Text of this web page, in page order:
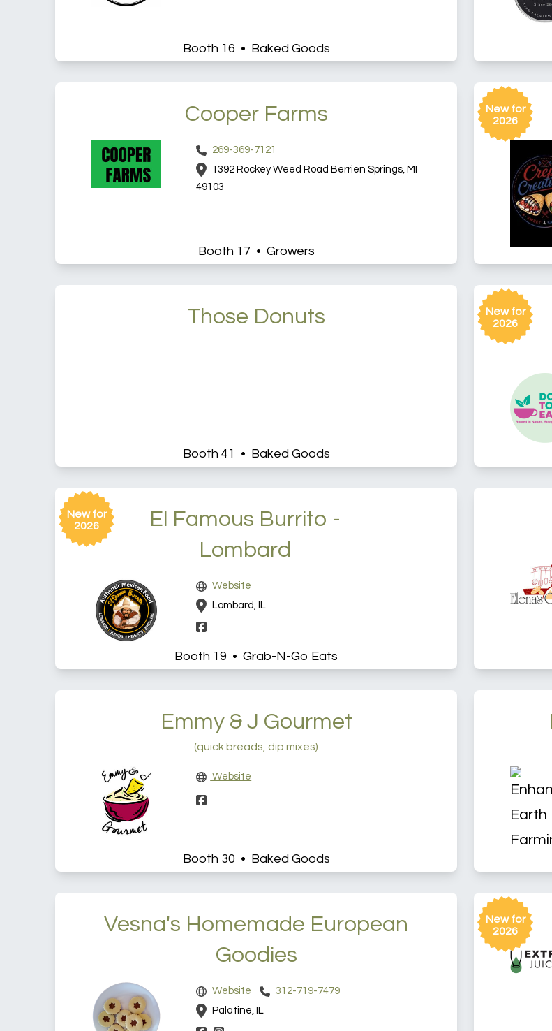
Vesna's Homemade European
Goodies
Website
312-719-7479
Palatine, IL
Emmy & J Gourmet
(quick breads, dip mixes)
Website
Booth 30 • Baked Goods
New for
2026
Those Donuts
Booth 41 • Baked Goods
Booth 16 • Baked Goods
Cooper Farms
269-369-7121
1392 Rockey Weed Road Berrien Springs, MI
49103
Booth 17 • Growers
New for
2026
El Famous Burrito -
Lombard
Website
Lombard, IL
Booth 19 • Grab-N-Go Eats
New for
2026
New for
2026